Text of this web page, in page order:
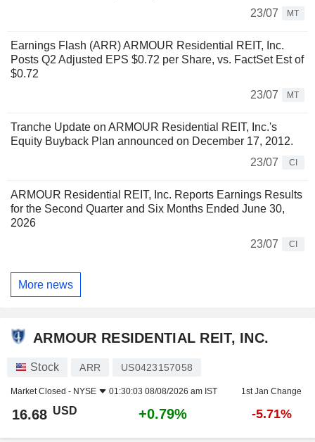
23/07
MT
Earnings Flash (ARR) ARMOUR Residential REIT, Inc.
Posts Q2 Adjusted EPS $0.72 per Share, vs. FactSet Est of
$0.72
23/07
MT
Tranche Update on ARMOUR Residential REIT, Inc.'s
Equity Buyback Plan announced on December 17, 2012.
23/07
CI
ARMOUR Residential REIT, Inc. Reports Earnings Results
for the Second Quarter and Six Months Ended June 30,
2026
23/07
CI
More news
ARMOUR RESIDENTIAL REIT, INC.
Stock ARR US0423157058
Market Closed - NYSE 01:30:03 08/08/2026 am IST 1st Jan Change
16.68 USD +0.79% -5.71%